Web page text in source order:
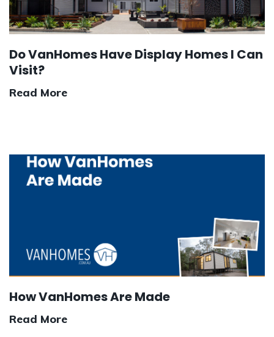
Do VanHomes Have Display Homes I Can
Visit?
Read More
How VanHomes Are Made
Read More